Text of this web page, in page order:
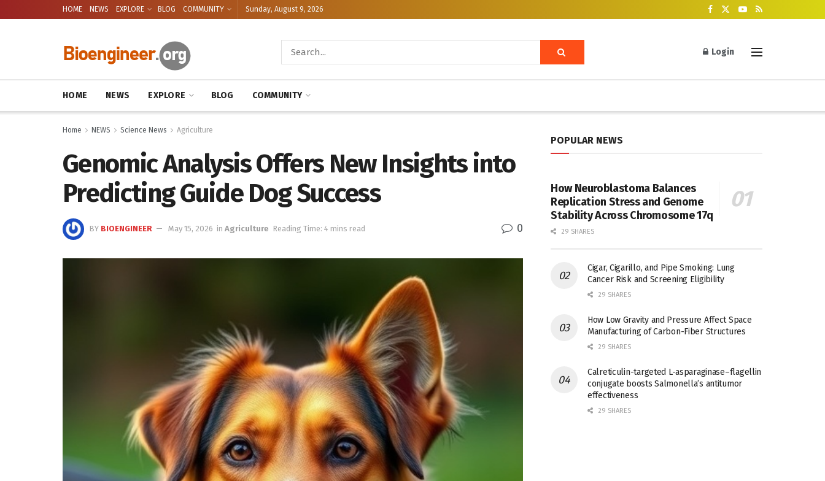
HOME NEWS EXPLORE BLOG COMMUNITY Sunday, August 9, 2026
Login
HOME NEWS EXPLORE BLOG COMMUNITY
Home NEWS Science News Agriculture
Genomic Analysis Offers New Insights into
Predicting Guide Dog Success
BY BIOENGINEER May 15, 2026 in Agriculture Reading Time: 4 mins read 0
POPULAR NEWS
How Neuroblastoma Balances
Replication Stress and Genome
Stability Across Chromosome 17q
29 SHARES
Cigar, Cigarillo, and Pipe Smoking: Lung
Cancer Risk and Screening Eligibility
29 SHARES
How Low Gravity and Pressure Affect Space
Manufacturing of Carbon-Fiber Structures
29 SHARES
Calreticulin-targeted L-asparaginase–flagellin
conjugate boosts Salmonella’s antitumor
effectiveness
29 SHARES